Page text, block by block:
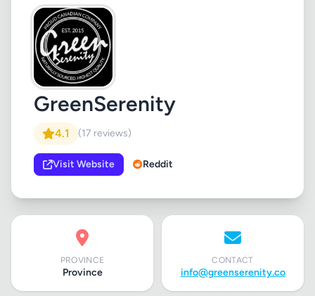
GreenSerenity
4.1 (17 reviews)
Visit Website Reddit
PROVINCE
Province
CONTACT
info@greenserenity.co